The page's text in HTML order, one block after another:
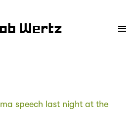
Wertz
speech last night at the